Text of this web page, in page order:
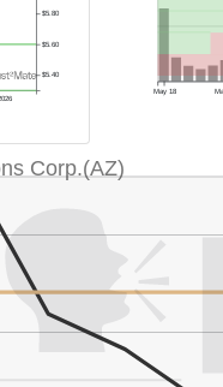
$5.40
$5.60
$5.80
May 18
Corp.(AZ)